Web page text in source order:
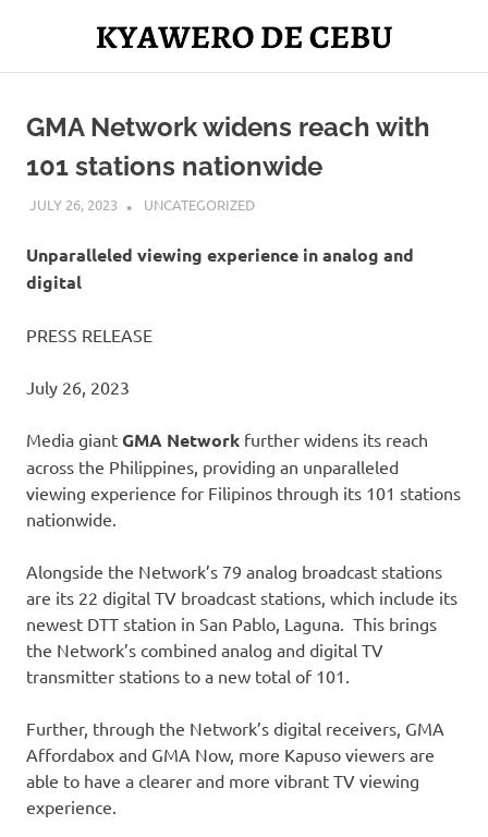
Kyawero
De
Cebu
GMA Network widens reach with
101 stations nationwide
JULY 26, 2023 ROGER SERNA
UNCATEGORIZED
Unparalleled viewing experience in analog and
digital
PRESS RELEASE
July 26, 2023
Media giant GMA Network further widens its reach
across the Philippines, providing an unparalleled
viewing experience for Filipinos through its 101 stations
nationwide.
Alongside the Network’s 79 analog broadcast stations
are its 22 digital TV broadcast stations, which include its
newest DTT station in San Pablo, Laguna. This brings
the Network’s combined analog and digital TV
transmitter stations to a new total of 101.
Further, through the Network’s digital receivers, GMA
Affordabox and GMA Now, more Kapuso viewers are
able to have a clearer and more vibrant TV viewing
experience.